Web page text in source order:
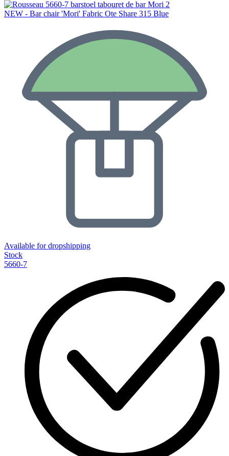
NEW - Bar chair 'Mori' Fabric Ote Share 315 Blue
Available for dropshipping
Stock
5660-7